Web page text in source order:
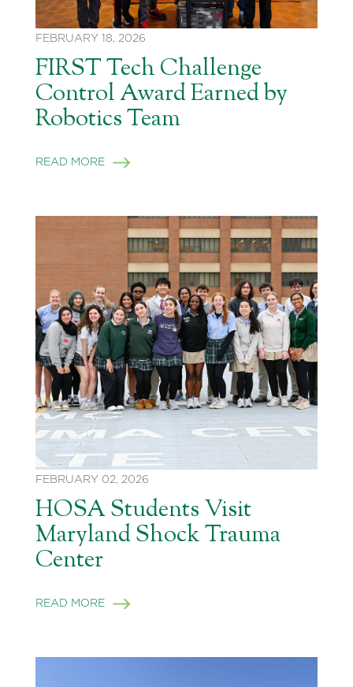
FEBRUARY 18, 2026
FIRST Tech Challenge
Control Award Earned by
Robotics Team
READ MORE
FEBRUARY 02, 2026
HOSA Students Visit
Maryland Shock Trauma
Center
READ MORE